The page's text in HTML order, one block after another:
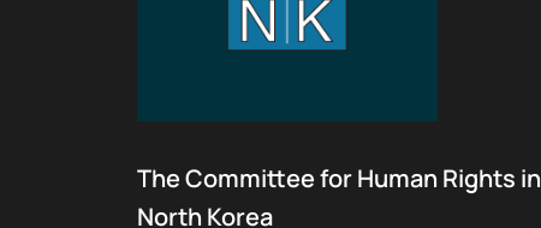
The Committee for Human Rights in
North Korea